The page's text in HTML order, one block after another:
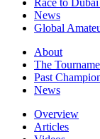
Race to
News
Global
About
The
Past
News
Overview
Articles